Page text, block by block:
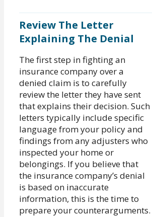
Review The Letter
Explaining The Denial
The first step in fighting an
insurance company over a
denied claim is to carefully
review the letter they have sent
that explains their decision. Such
letters typically include specific
language from your policy and
findings from any adjusters who
inspected your home or
belongings. If you believe that
the insurance company’s denial
is based on inaccurate
information, this is the time to
prepare your counterarguments.